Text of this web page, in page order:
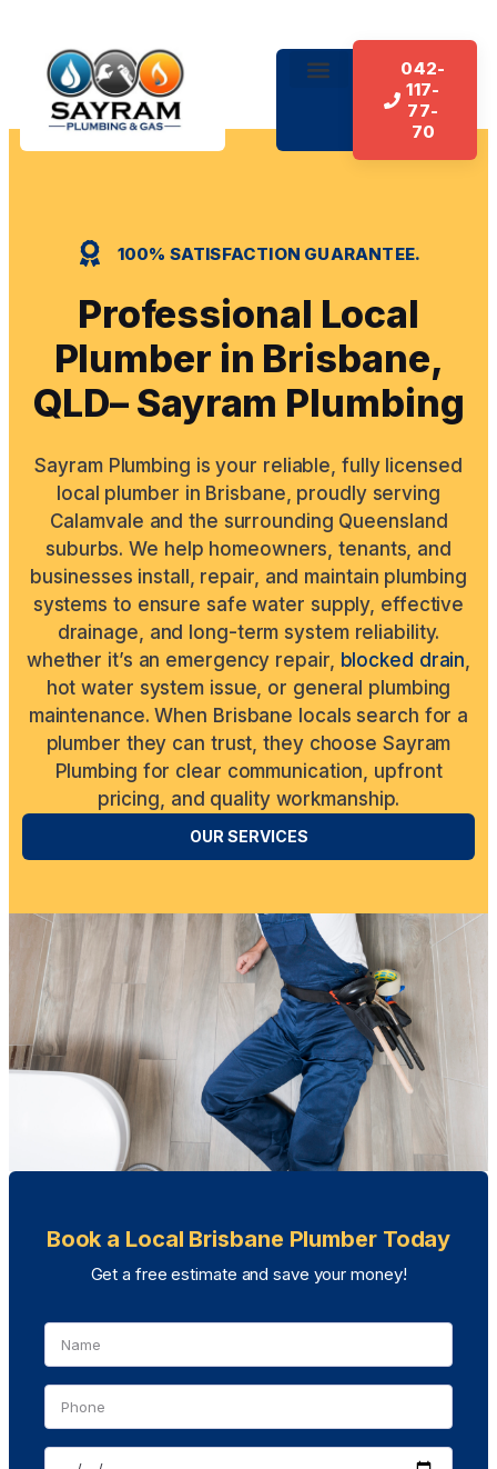
042-
117-
77-
70
100% SATISFACTION GUARANTEE.
Professional Local
Plumber in Brisbane,
QLD– Sayram Plumbing
Sayram Plumbing is your reliable, fully licensed
local plumber in Brisbane, proudly serving
Calamvale and the surrounding Queensland
suburbs. We help homeowners, tenants, and
businesses install, repair, and maintain plumbing
systems to ensure safe water supply, effective
drainage, and long-term system reliability.
whether it’s an emergency repair, blocked drain
hot water system issue, or general plumbing
maintenance. When Brisbane locals search for a
plumber they can trust, they choose Sayram
Plumbing for clear communication, upfront
pricing, and quality workmanship.
OUR SERVICES
Book a Local Brisbane Plumber Today
Get a free estimate and save your money!